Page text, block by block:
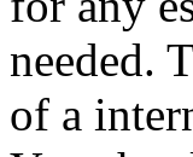
needed.
of a